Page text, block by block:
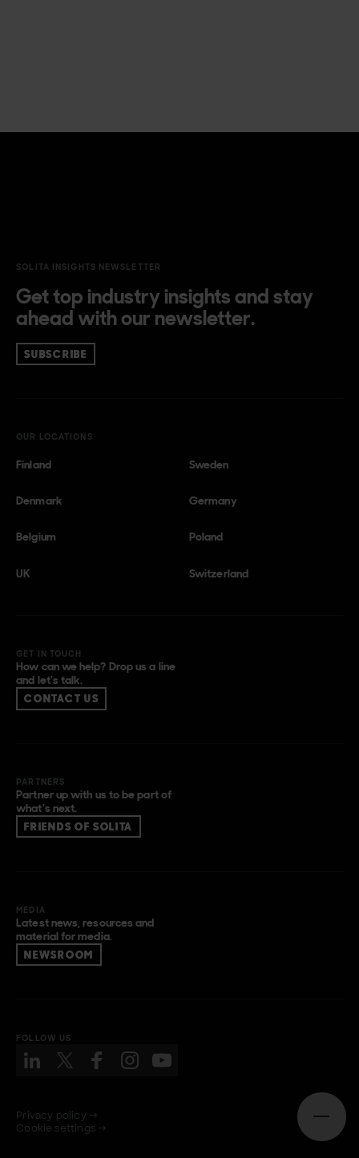
SOLITA INSIGHTS NEWSLETTER
Get top industry insights and stay
ahead with our newsletter.
SUBSCRIBE
OUR LOCATIONS
Finland Sweden
Denmark Germany
Belgium Poland
UK Switzerland
GET IN TOUCH
How can we help? Drop us a line
and let’s talk.
CONTACT US
PARTNERS
Partner up with us to be part of
what’s next.
FRIENDS OF SOLITA
MEDIA
Latest news, resources and
material for media.
NEWSROOM
FOLLOW US
Privacy policy →
Cookie settings →